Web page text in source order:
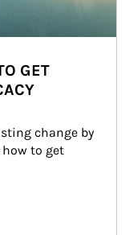
GET
change by
how to get